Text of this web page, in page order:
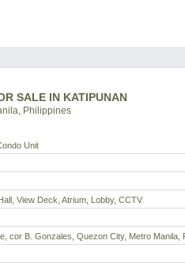
SALE IN KATIPUNAN
Philippines
Unit
View Deck, Atrium, Lobby, CCTV
cor B. Gonzales, Quezon City, Metro Manila,